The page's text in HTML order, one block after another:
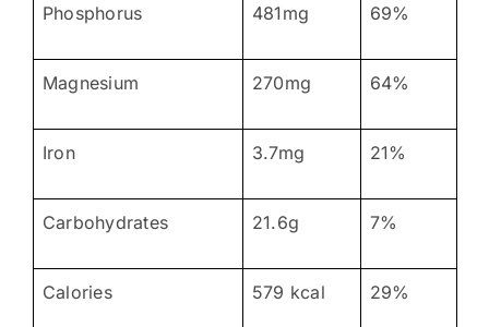
Phosphorus 481mg 69%
Magnesium 270mg 64%
Iron 3.7mg 21%
Carbohydrates 21.6g 7%
Calories 579 kcal 29%